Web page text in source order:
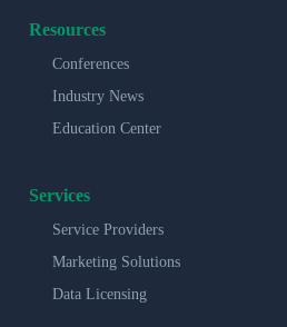
Resources
Conferences
Industry News
Education Center
Services
Service Providers
Marketing Solutions
Data Licensing